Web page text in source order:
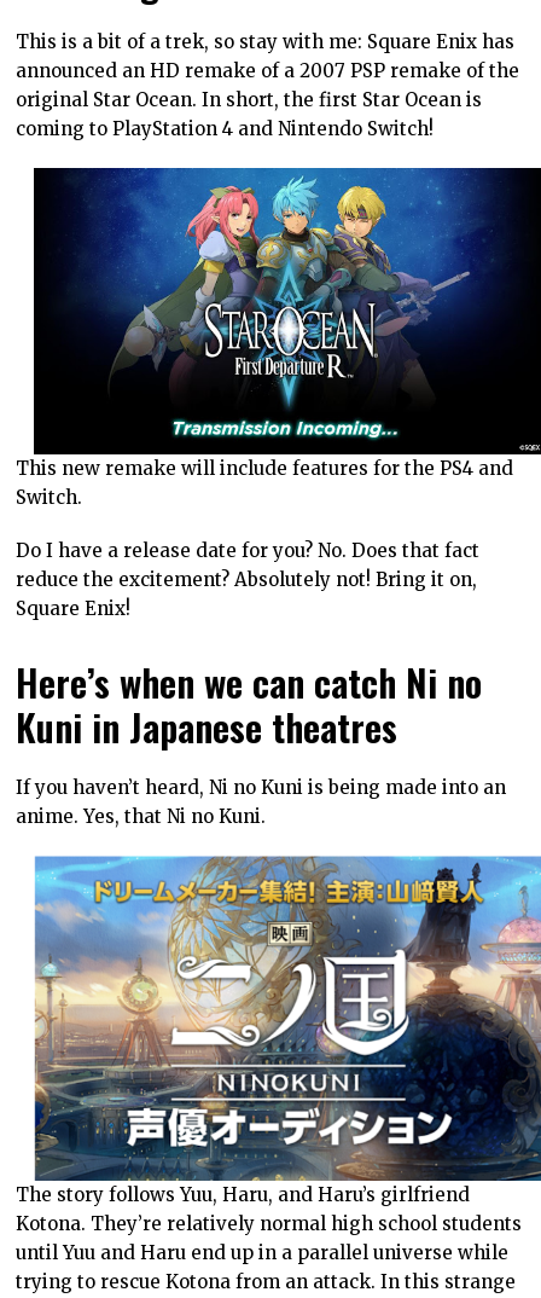
This is a bit of a trek, so stay with me: Square Enix has
announced an HD remake of a 2007 PSP remake of the
original Star Ocean. In short, the first Star Ocean is
coming to PlayStation 4 and Nintendo Switch!
This new remake will include features for the PS4 and
Switch.
Do I have a release date for you? No. Does that fact
reduce the excitement? Absolutely not! Bring it on,
Square Enix!
Here’s when we can catch Ni no
Kuni in Japanese theatres
If you haven’t heard, Ni no Kuni is being made into an
anime. Yes, that Ni no Kuni.
The story follows Yuu, Haru, and Haru’s girlfriend
Kotona. They’re relatively normal high school students
until Yuu and Haru end up in a parallel universe while
trying to rescue Kotona from an attack. In this strange